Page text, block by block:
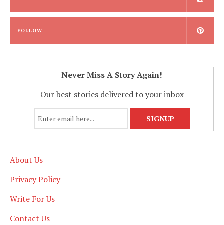
FOLLOW
Never Miss A Story Again!
Our best stories delivered to your inbox
About Us
Privacy Policy
Write For Us
Contact Us